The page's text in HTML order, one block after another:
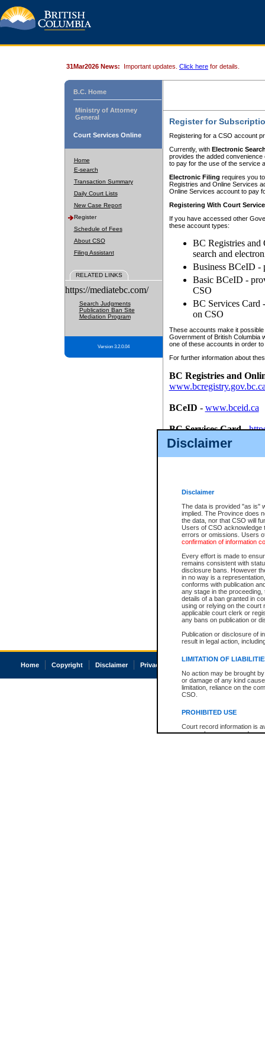
Disclaimer
Disclaimer
The data is provided "as is"
implied. The Province does
the data, nor that CSO will
Users of CSO acknowledge
errors or omissions. Users
confirmation of information
Every effort is made to
remains consistent with
disclosure bans. However
in no way is a
conforms with publication
any stage in the
details of a ban granted in
using or relying on the court
applicable court clerk or
any bans on publication or
Publication or disclosure of
result in legal action,
LIMITATION OF
No action may be brought
or damage of any kind
limitation, reliance on the
CSO.
PROHIBITED USE
Court record information is
research purposes and may
31Mar2026 News: Important updates. Click here for details.
B.C. Home
Ministry of Attorney
General
Court Services Online
Home
E-search
Transaction Summary
Daily Court Lists
New Case Report
Register
Schedule of Fees
About CSO
Filing Assistant
RELATED LINKS
https://mediatebc.com/
Search Judgments
Publication Ban Site
Mediation Program
Version 3.2.0.04
Register for
Registering for a CSO account
Currently, with Electronic
provides the added
to pay for the use of the service
Electronic Filing requires you
Registries and Online Services
Online Services account to pay
Registering With Court
If you have accessed other
these account types:
BC Registries and
search and
Business BCeID -
Basic BCeID -
CSO
BC Services Card
on CSO
These accounts make it
Government of British Columbia
one of these accounts in order
For further information about
BC Registries and
BCeID - www.bceid.ca
BC Services Card-
id/bcservicescardapp
Once you register with CSO,
Home Copyright Disclaimer Privacy